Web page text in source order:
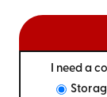
I need a